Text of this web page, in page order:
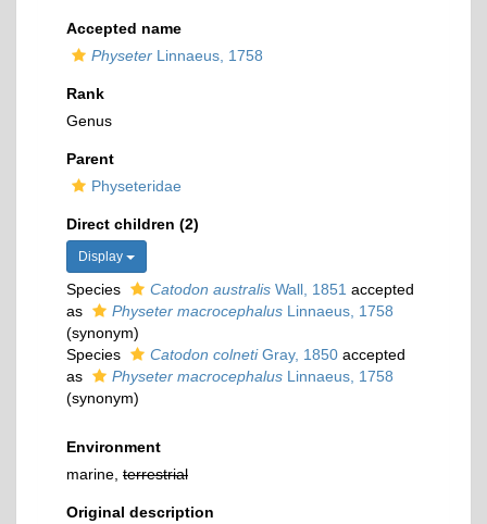
Accepted name
Physeter Linnaeus, 1758
Rank
Genus
Parent
Physeteridae
Direct children (2)
Display
Species Catodon australis Wall, 1851 accepted
as
Physeter macrocephalus Linnaeus, 1758
(synonym)
Species
Catodon colnetiGray, 1850 accepted
as
Physeter macrocephalus Linnaeus, 1758
(synonym)
Environment
marine, terrestrial
Original description